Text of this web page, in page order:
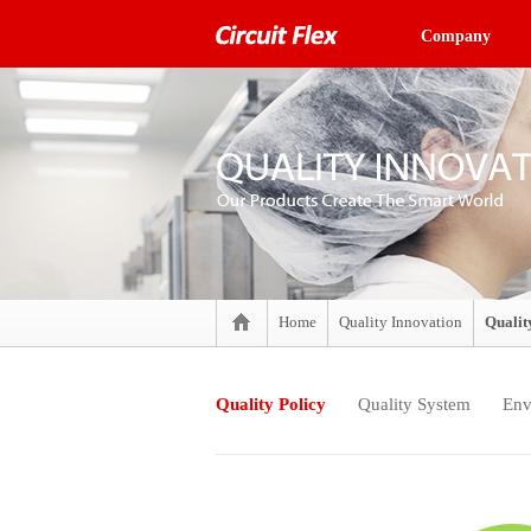
Company
Home Quality Innovation
Quality Policy Quality System